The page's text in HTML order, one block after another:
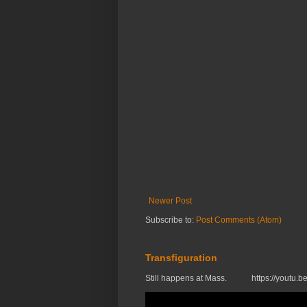
Newer Post
Subscribe to: Post Comments (Atom)
Transfiguration
Still happens at Mass. https://